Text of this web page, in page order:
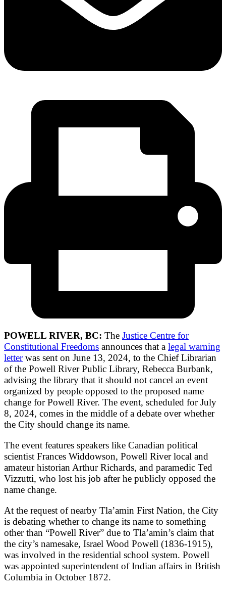
POWELL RIVER, BC: The Justice Centre for
Constitutional Freedoms announces that a legal warning
letterwas sent on June 13, 2024, to the Chief Librarian
of the Powell River Public Library, Rebecca Burbank,
advising the library that it should not cancel an event
organized by people opposed to the proposed name
change for Powell River. The event, scheduled for July
8, 2024, comes in the middle of a debate over whether
the City should change its name.
The event features speakers like Canadian political
scientist Frances Widdowson, Powell River local and
amateur historian Arthur Richards, and paramedic Ted
Vizzutti, who lost his job after he publicly opposed the
name change.
At the request of nearby Tla’amin First Nation, the City
is debating whether to change its name to something
other than “Powell River” due to Tla’amin’s claim that
the city’s namesake, Israel Wood Powell (1836-1915),
was involved in the residential school system. Powell
was appointed superintendent of Indian affairs in British
Columbia in October 1872.